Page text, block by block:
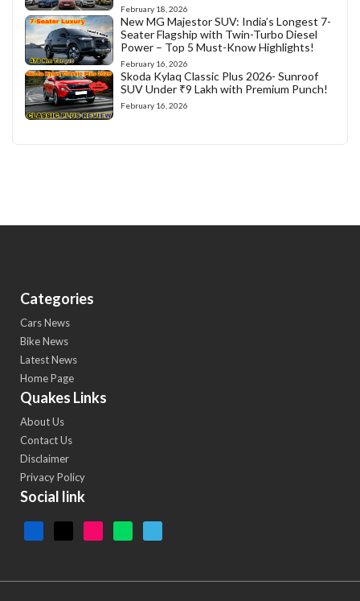
February 18, 2026
New MG Majestor SUV: India’s Longest 7-
Seater Flagship with Twin-Turbo Diesel
Power – Top 5 Must-Know Highlights!
February 16, 2026
Skoda Kylaq Classic Plus 2026- Sunroof
SUV Under ₹9 Lakh with Premium Punch!
February 16, 2026
Categories
Cars News
Bike News
Latest News
Home Page
Quakes Links
About Us
Contact Us
Disclaimer
Privacy Policy
Social link